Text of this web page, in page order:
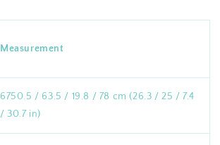
Measurement
6750.5 / 63.5 / 19.8 / 78 cm (26.3 / 25 / 7.4
/ 30.7 in)